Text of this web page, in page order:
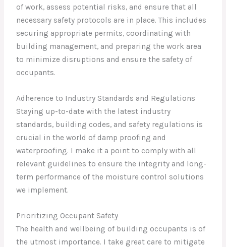
of work, assess potential risks, and ensure that all
necessary safety protocols are in place. This includes
securing appropriate permits, coordinating with
building management, and preparing the work area
to minimize disruptions and ensure the safety of
occupants.
Adherence to Industry Standards and Regulations
Staying up-to-date with the latest industry
standards, building codes, and safety regulations is
crucial in the world of damp proofing and
waterproofing. I make it a point to comply with all
relevant guidelines to ensure the integrity and long-
term performance of the moisture control solutions
we implement.
Prioritizing Occupant Safety
The health and wellbeing of building occupants is of
the utmost importance. I take great care to mitigate